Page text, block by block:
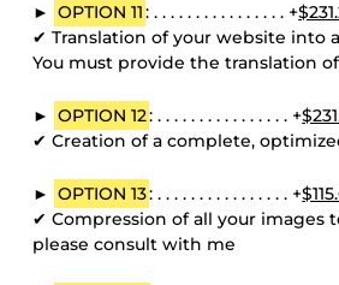
► OPTION 11: . . . . . . . . . . . . . . . . +
✔ Translation of your website into
You must provide the translation
► OPTION 12: . . . . . . . . . . . . . . . . +
✔ Creation of a complete,
► OPTION 13: . . . . . . . . . . . . . . . . +
✔ Compression of all your images
please consult with me